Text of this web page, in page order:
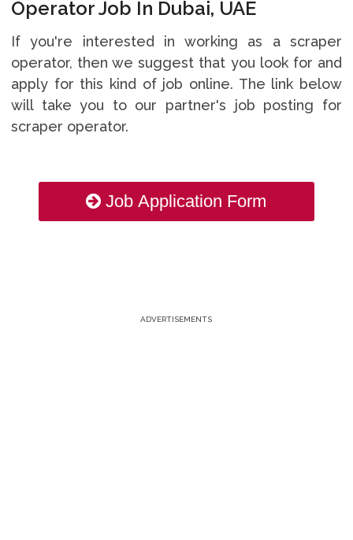
Operator Job In Dubai, UAE
If you're interested in working as a scraper
operator, then we suggest that you look for and
apply for this kind of job online. The link below
will take you to our partner's job posting for
scraper operator.
Job Application Form
ADVERTISEMENTS